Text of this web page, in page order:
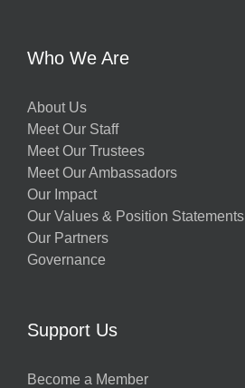
Who We Are
About Us
Meet Our Staff
Meet Our Trustees
Meet Our Ambassadors
Our Impact
Our Values & Position Statements
Our Partners
Governance
Support Us
Become a Member